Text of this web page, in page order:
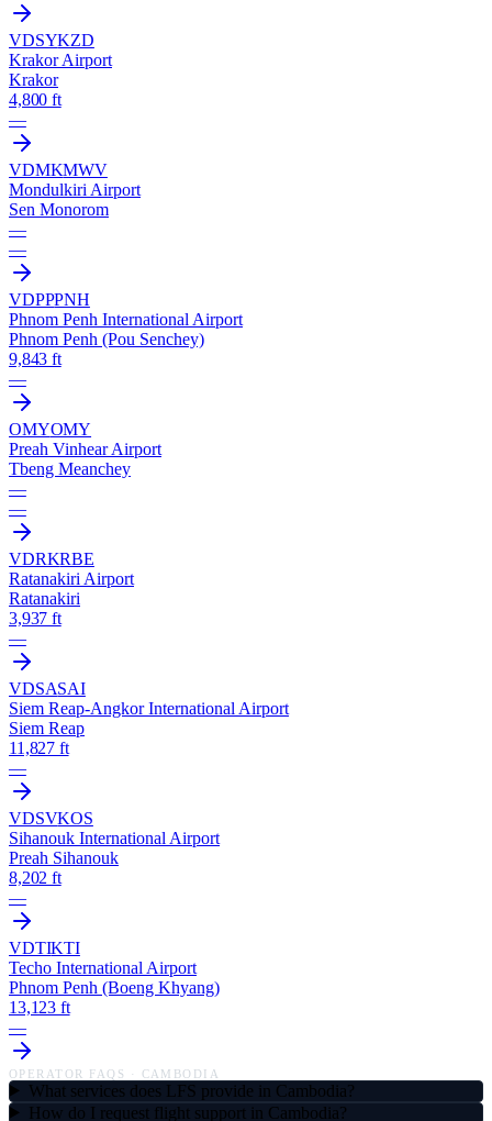
VDSYKZD
Krakor Airport
Krakor
4,800 ft
—
VDMKMWV
Mondulkiri Airport
Sen Monorom
—
—
VDPPPNH
Phnom Penh International Airport
Phnom Penh (Pou Senchey)
9,843 ft
—
OMYOMY
Preah Vinhear Airport
Tbeng Meanchey
—
—
VDRKRBE
Ratanakiri Airport
Ratanakiri
3,937 ft
—
VDSASAI
Siem Reap-Angkor International Airport
Siem Reap
11,827 ft
—
VDSVKOS
Sihanouk International Airport
Preah Sihanouk
8,202 ft
—
VDTIKTI
Techo International Airport
Phnom Penh (Boeng Khyang)
13,123 ft
—
OPERATOR FAQS · CAMBODIA
What services does LFS provide in Cambodia?
How do I request flight support in Cambodia?